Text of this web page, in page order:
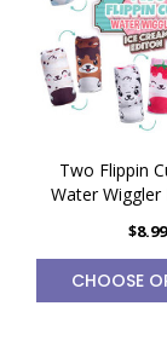
Two Flippin
Water Wiggler
$8.99
CHOOSE